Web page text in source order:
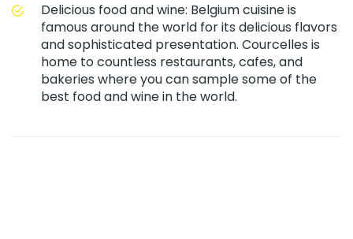
Delicious food and wine: Belgium cuisine is
famous around the world for its delicious flavors
and sophisticated presentation. Courcelles is
home to countless restaurants, cafes, and
bakeries where you can sample some of the
best food and wine in the world.